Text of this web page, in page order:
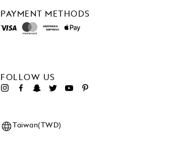
PAYMENT METHODS
FOLLOW US
Taiwan(TWD)